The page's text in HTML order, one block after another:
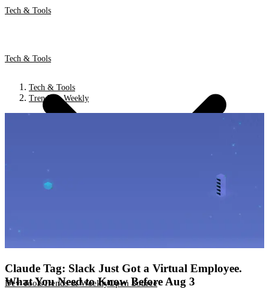
Tech & Tools
Dev ToolsTrends & WeeklyOpen Source
Tech & Tools
Tech & Tools
Trends & Weekly
Claude Tag: Slack Just Got a Virtual Employee.
What You Need to Know Before Aug 3